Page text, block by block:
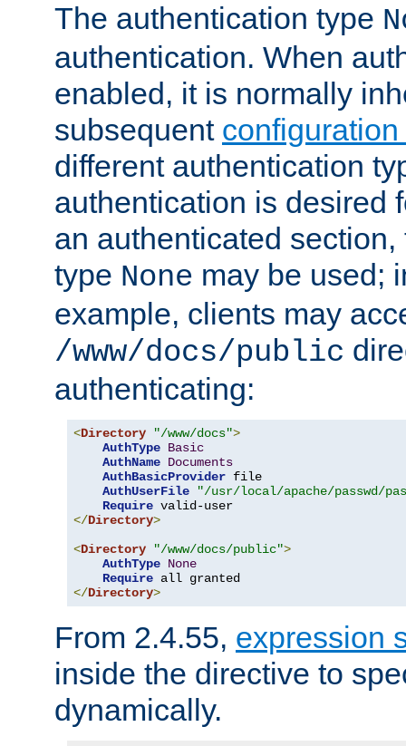
The authentication type
authentication. When
enabled, it is normally
subsequent
different authentication
authentication is desired
an authenticated
type None may be used;
example, clients may
/www/docs/public
authenticating:
<Directory "/www/docs">
AuthType Basic
AuthName Documents
AuthBasicProvider file
AuthUserFile
"/usr/local/apache/passwd/
Require
</Directory>
<Directory "/www/docs/public">
AuthType None
Require
</Directory>
From 2.4.55, expression
inside the directive to
dynamically.